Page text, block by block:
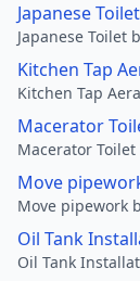
Japanese Toilet
Japanese Toilet
Kitchen Tap
Kitchen Tap
Macerator
Macerator
Move
Move pipework
Oil Tank
Oil Tank